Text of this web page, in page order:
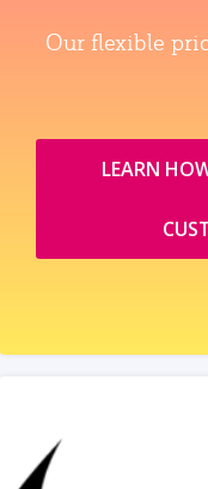
Our flexible
LEARN